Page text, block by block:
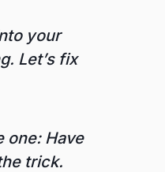
your
Let’s fix
one: Have
trick.